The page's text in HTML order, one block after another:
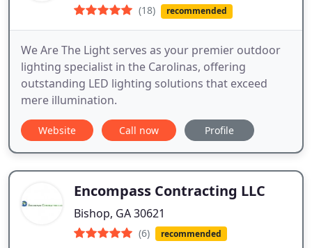
(18) recommended
We Are The Light serves as your premier outdoor
lighting specialist in the Carolinas, offering
outstanding LED lighting solutions that exceed
mere illumination.
Website Call now Profile
Encompass Contracting LLC
Bishop, GA 30621
(6) recommended